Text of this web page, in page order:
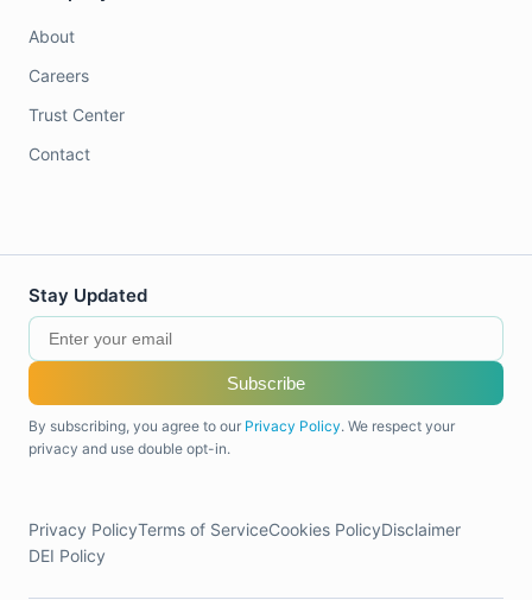
About
Careers
Trust Center
Contact
Stay Updated
Subscribe
By subscribing, you agree to our Privacy Policy. We respect your
privacy and use double opt-in.
Privacy PolicyTerms of ServiceCookies PolicyDisclaimer
DEI Policy